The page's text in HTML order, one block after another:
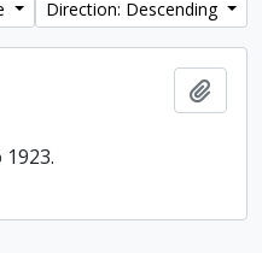
Direction: Descending